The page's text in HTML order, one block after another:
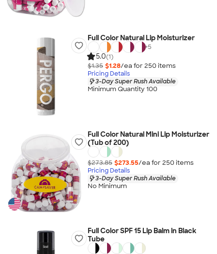
Full Color Natural Lip Moisturizer
+5
5.0(1)
$1.35 $1.28/ea for 250 items
Pricing Details
3-Day Super Rush Available
Minimum Quantity 100
Full Color Natural Mini Lip Moisturizer
(Tub of 200)
$273.85 $273.55/ea for 250 items
Pricing Details
3-Day Super Rush Available
No Minimum
Full Color SPF 15 Lip Balm in Black
Tube